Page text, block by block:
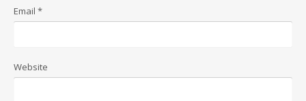
Email *
Website